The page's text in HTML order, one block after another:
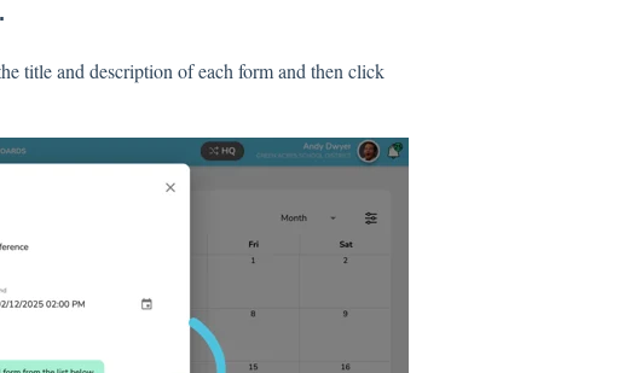
title and description of each form and then click